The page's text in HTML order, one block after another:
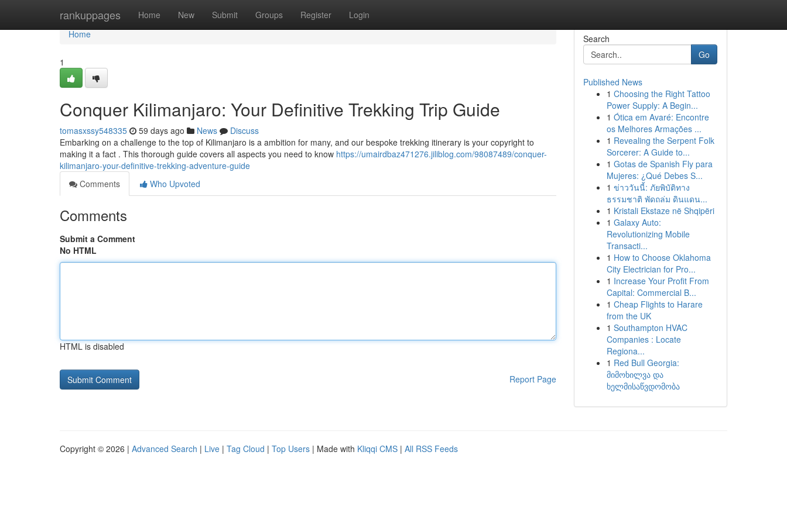
rankuppages Home New Submit Groups Register Login
Home
Home
1
Conquer Kilimanjaro: Your Definitive Trekking Trip Guide
tomasxssy548335 59 days ago News
Discuss
Embarking on a challenge to the top of Kilimanjaro is a ambition for many, and our bespoke trekking itinerary is your copyright to
making it a fact . This thorough guide covers all aspects you need to know https://umairdbaz471276.jiliblog.com/98087489/conquer-
kilimanjaro-your-definitive-trekking-adventure-guide
Comments
Who Upvoted
Comments
Submit a Comment
No HTML
HTML is disabled
Report Page
Search
Go
Published News
1 Choosing the Right Tattoo
Power Supply: A Begin...
1 Ótica em Avaré: Encontre
os Melhores Armações ...
1 Revealing the Serpent Folk
Sorcerer: A Guide to...
1 Gotas de Spanish Fly para
Mujeres: ¿Qué Debes S...
1 ข่าววันนี้: ภัยพิบัติทาง
ธรรมชาติ พัดถล่ม ดินแดน...
1 Kristali Ekstaze në Shqipëri
1 Galaxy Auto:
Revolutionizing Mobile
Transacti...
1 How to Choose Oklahoma
City Electrician for Pro...
1 Increase Your Profit From
Capital: Commercial B...
1 Cheap Flights to Harare
from the UK
1 Southampton HVAC
Companies : Locate
Regiona...
1 Red Bull Georgia:
მიმოხილვა და
ხელმისაწვდომობა
Copyright © 2026 | Advanced Search | Live | Tag Cloud | Top Users | Made with Kliqqi CMS | All RSS Feeds